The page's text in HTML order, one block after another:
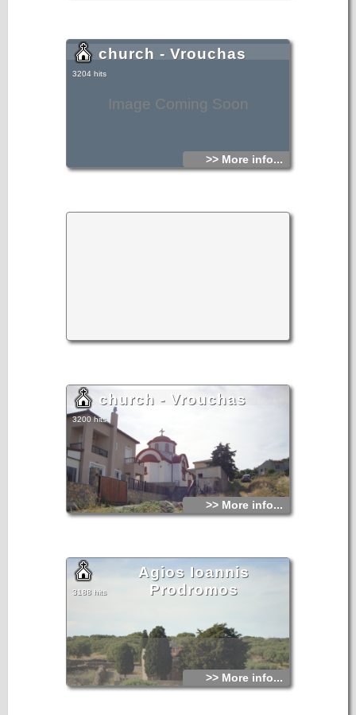
Image Coming Soon
church - Vrouchas
3204 hits
>> More info...
church - Vrouchas
3200 hits
>> More info...
Agios Ioannis
Prodromos
3188 hits
>> More info...